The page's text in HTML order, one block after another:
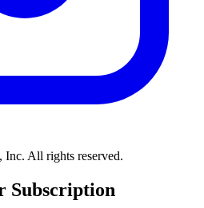
All rights reserved.
Subscription